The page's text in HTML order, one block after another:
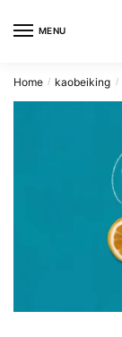
MENU
Home / kaobeiking /